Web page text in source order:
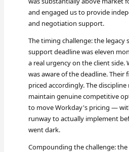
and engaged us to provide
and negotiation support.
The timing challenge: the legacy
support deadline was eleven
a real urgency on the client side.
was aware of the deadline. Their
priced accordingly. The
maintain genuine competitive
to move Workday's pricing —
runway to actually implement
went dark.
Compounding the challenge: